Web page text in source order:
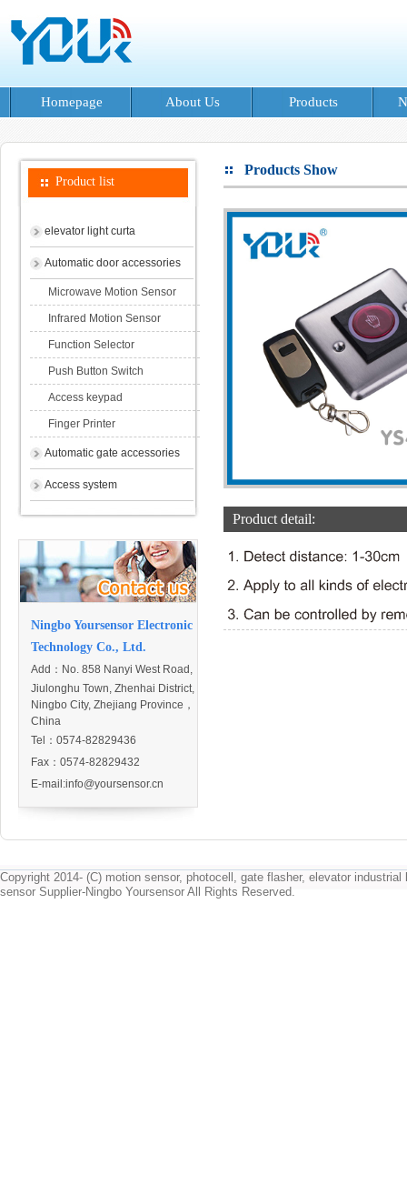
Homepage About Us Products
Product list
elevator light curta
Automatic door accessories
Microwave Motion Sensor
Infrared Motion Sensor
Function Selector
Push Button Switch
Access keypad
Finger Printer
Automatic gate accessories
Access system
Ningbo Yoursensor Electronic
Technology Co., Ltd.
Add： No. 858 Nanyi West Road,
Jiulonghu Town, Zhenhai District,
Ningbo City, Zhejiang Province，
China
Tel：0574-82829436
Fax：0574-82829432
E-mail:info@yoursensor.cn
Products Show
Product detail:
Copyright 2014- (C) motion sensor, photocell, gate flasher, elevator industrial
sensor Supplier-Ningbo Yoursensor All Rights Reserved.